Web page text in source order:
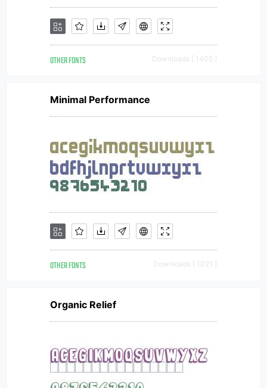
OTHER FONTS Downloads [ 1405 ]
Minimal Performance
OTHER FONTS Downloads [ 1021 ]
Organic Relief